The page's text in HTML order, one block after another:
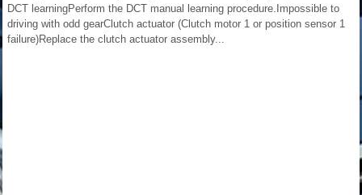
DCT learningPerform the DCT manual learning procedure.Impossible to
driving with odd gearClutch actuator (Clutch motor 1 or position sensor 1
failure)Replace the clutch actuator assembly...